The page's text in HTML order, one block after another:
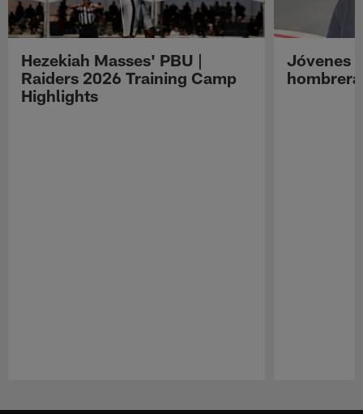
Hezekiah Masses' PBU |
Raiders 2026 Training Camp
Highlights
Jóvenes